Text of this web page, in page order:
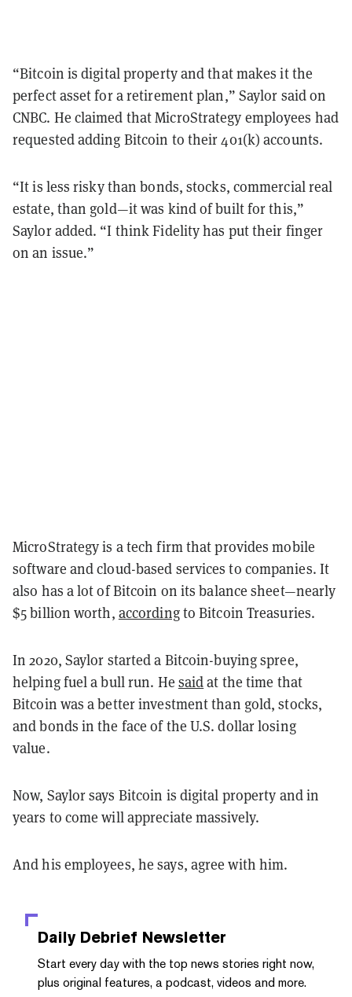
“Bitcoin is digital property and that makes it the
perfect asset for a retirement plan,” Saylor said on
CNBC. He claimed that MicroStrategy employees had
requested adding Bitcoin to their 401(k) accounts.
“It is less risky than bonds, stocks, commercial real
estate, than gold—it was kind of built for this,”
Saylor added. “I think Fidelity has put their finger
on an issue.”
MicroStrategy is a tech firm that provides mobile
software and cloud-based services to companies. It
also has a lot of Bitcoin on its balance sheet—nearly
$5 billion worth, accordingto Bitcoin Treasuries.
In 2020, Saylor started a Bitcoin-buying spree,
helping fuel a bull run. He saidat the time that
Bitcoin was a better investment than gold, stocks,
and bonds in the face of the U.S. dollar losing
value.
Now, Saylor says Bitcoin is digital property and in
years to come will appreciate massively.
And his employees, he says, agree with him.
Daily Debrief Newsletter
Start every day with the top news stories right now,
plus original features, a podcast, videos and more.